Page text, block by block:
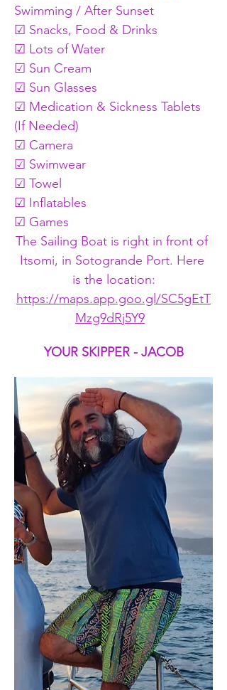
Swimming / After Sunset
☑ Snacks, Food & Drinks
☑ Lots of Water
☑ Sun Cream
☑ Sun Glasses
☑ Medication & Sickness Tablets
(If Needed)
☑ Camera
☑ Swimwear
☑ Towel
☑ Inflatables
☑ Games
The Sailing Boat is right in front of
Itsomi, in Sotogrande Port. Here
is the location:
https://maps.app.goo.gl/SC5gEtT
Mzg9dRj5Y9
YOUR SKIPPER - JACOB